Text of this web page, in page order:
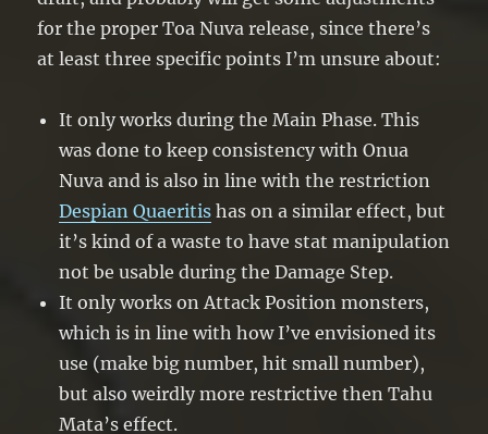
for the proper Toa Nuva release, since there’s
at least three specific points I’m unsure about:
It only works during the Main Phase. This
was done to keep consistency with Onua
Nuva and is also in line with the restriction
Despian Quaeritis has on a similar effect, but
it’s kind of a waste to have stat manipulation
not be usable during the Damage Step.
It only works on Attack Position monsters,
which is in line with how I’ve envisioned its
use (make big number, hit small number),
but also weirdly more restrictive then Tahu
Mata’s effect.